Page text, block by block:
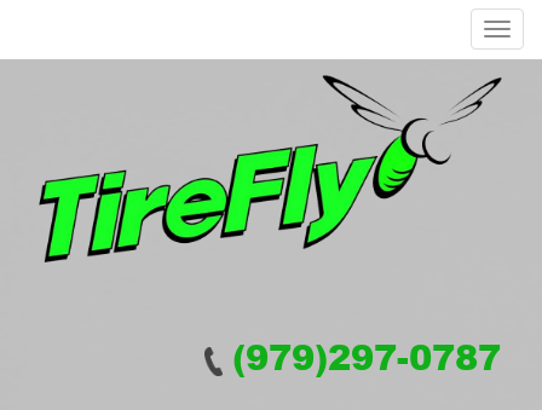
Menu
(979)297-0787